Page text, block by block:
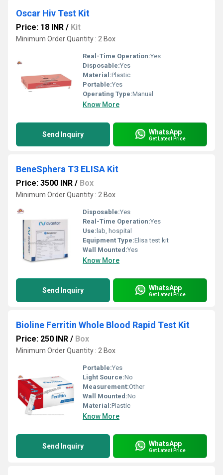
Oscar Hiv Test Kit
Price: 18 INR / Kit
Minimum Order Quantity : 2 Box
Real-Time Operation:Yes
Disposable:Yes
Material:Plastic
Portable:Yes
Operating Type:Manual
Know More
Send Inquiry WhatsApp
Get Latest Price
BeneSphera T3 ELISA Kit
Price: 3500 INR / Box
Minimum Order Quantity : 2 Box
Disposable:Yes
Real-Time Operation:Yes
Use: lab, hospital
Equipment Type:Elisa test kit
Wall Mounted:Yes
Know More
Send Inquiry WhatsApp
Get Latest Price
Bioline Ferritin Whole Blood Rapid Test Kit
Price: 250 INR / Box
Minimum Order Quantity : 2 Box
Portable:Yes
Light Source:No
Measurement:Other
Wall Mounted:No
Material:Plastic
Know More
Send Inquiry WhatsApp
Get Latest Price